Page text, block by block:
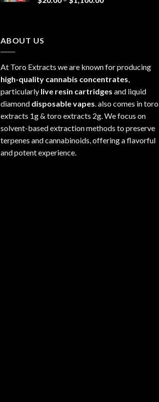
ABOUT US
At Toro Extracts we are known for producing
high-quality cannabis concentrates,
particularly live resin cartridges and liquid
diamond disposable vapes. also comes in toro
extracts 1g & toro extracts 2g. We focus on
solvent-based extraction methods to preserve
terpenes and cannabinoids, offering a flavorful
and potent experience.